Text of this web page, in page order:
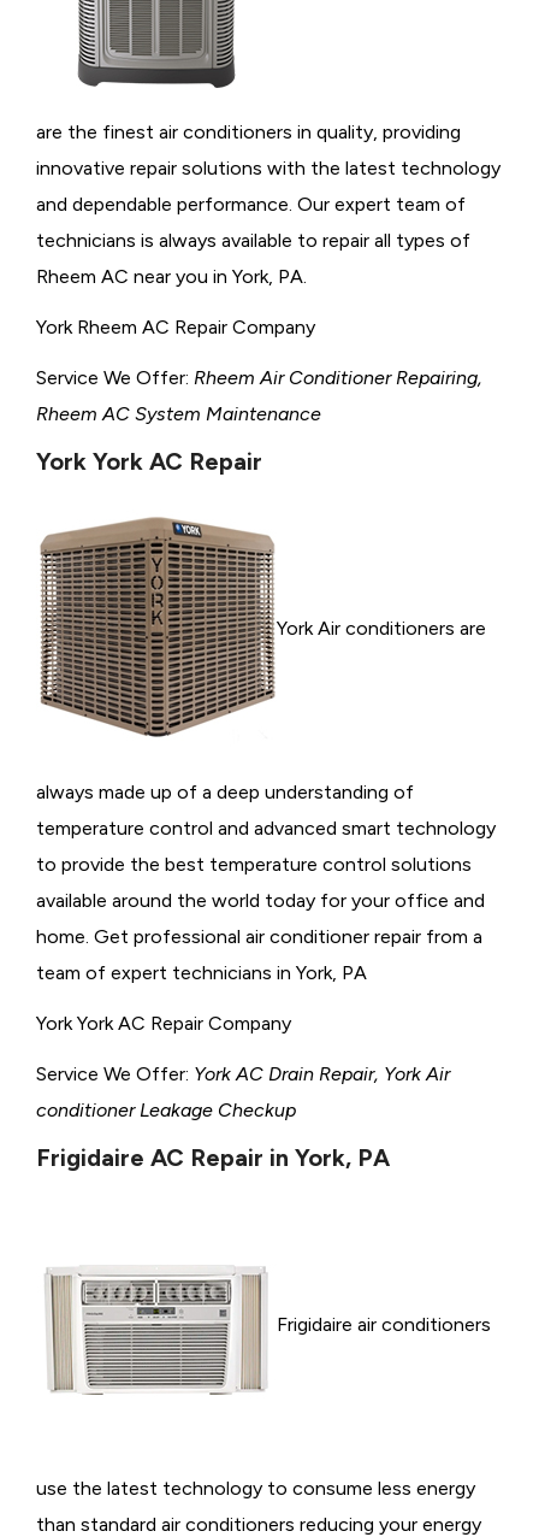
are the finest air conditioners in quality, providing
innovative repair solutions with the latest technology
and dependable performance. Our expert team of
technicians is always available to repair all types of
Rheem AC near you in York, PA.
York Rheem AC Repair Company
Service We Offer: Rheem Air Conditioner Repairing,
Rheem AC System Maintenance
York York AC Repair
York Air conditioners are
always made up of a deep understanding of
temperature control and advanced smart technology
to provide the best temperature control solutions
available around the world today for your office and
home. Get professional air conditioner repair from a
team of expert technicians in York, PA
York York AC Repair Company
Service We Offer: York AC Drain Repair, York Air
conditioner Leakage Checkup
Frigidaire AC Repair in York, PA
Frigidaire air conditioners
use the latest technology to consume less energy
than standard air conditioners reducing your energy